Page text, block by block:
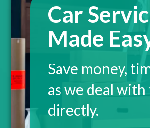
Car
Made
Save money,
as we deal with
directly.